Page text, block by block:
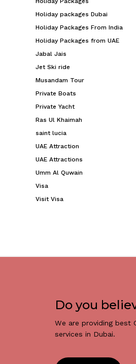
Holiday packages Dubai
Holiday Packages From India
Holiday Packages from UAE
Jabal Jais
Jet Ski ride
Musandam Tour
Private Boats
Private Yacht
Ras Ul Khaimah
saint lucia
UAE Attraction
UAE Attractions
Umm Al Quwain
Visa
Visit Visa
Do you
We are providing best
services in Dubai.